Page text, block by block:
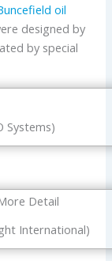
oil
designed by
by special
Systems)
International)